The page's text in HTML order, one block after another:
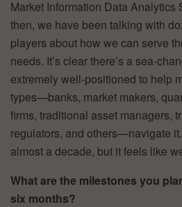
Market Information Data Analytics
then, we have been talking with
players about how we can serve
needs. It’s clear there’s a sea-
extremely well-positioned to help
types—banks, market makers,
firms, traditional asset managers,
regulators, and others—navigate
almost a decade, but it feels like
What are the milestones you
six months?